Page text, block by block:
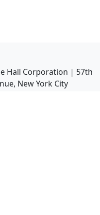
Hall Corporation | 57th
New York City